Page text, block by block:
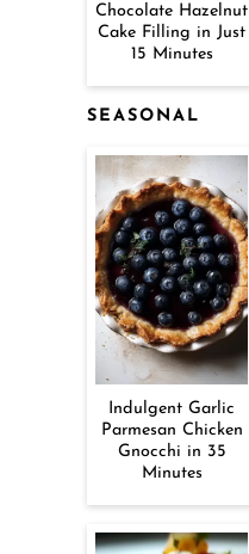
Chocolate Hazelnut
Cake Filling in Just
15 Minutes
SEASONAL
Indulgent Garlic
Parmesan Chicken
Gnocchi in 35
Minutes